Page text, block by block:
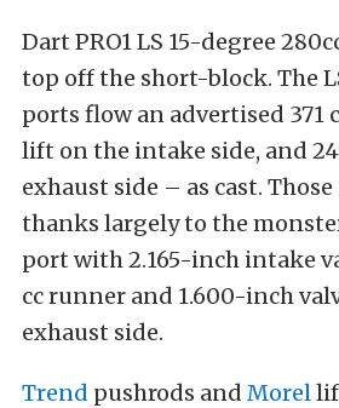
Dart PRO1 LS 15-degree
top off the short-block. The
ports flow an advertised 371
lift on the intake side, and
exhaust side – as cast.
thanks largely to the
port with 2.165-inch intake
cc runner and 1.600-inch
exhaust side.
Trend pushrods and Morel